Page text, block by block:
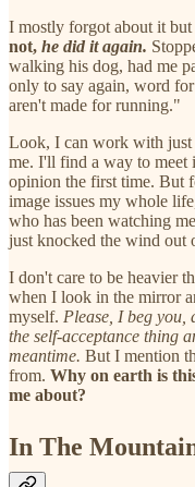
I mostly forgot about it but
not, he did it again.
walking his dog, had me
only to say again, word
aren't made for running."
Look, I can work with
me. I'll find a way to meet
opinion the first time. But
image issues my whole
who has been watching
just knocked the wind out
I don't care to be heavier
when I look in the mirror
myself. Please, I beg
the self-acceptance thing
meantime. But I mention
from. Why on earth is
me about?
In The